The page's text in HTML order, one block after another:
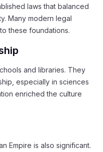
laws that balanced
Many modern legal
these foundations.
and libraries. They
especially in sciences
enriched the culture
Empire is also significant.